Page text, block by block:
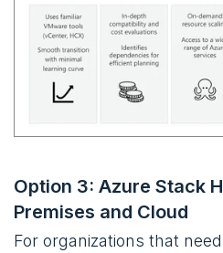
Option 3: Azure Stack
Premises and Cloud
For organizations that